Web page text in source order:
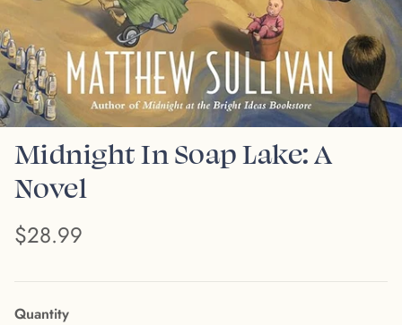
Midnight In Soap Lake: A
Novel
$28.99
Quantity